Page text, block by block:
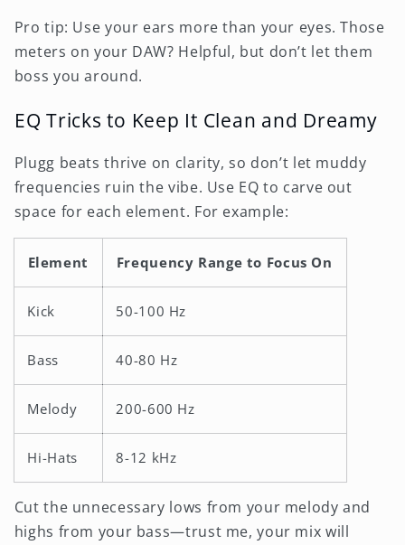
Pro tip: Use your ears more than your eyes. Those
meters on your DAW? Helpful, but don’t let them
boss you around.
EQ Tricks to Keep It Clean and Dreamy
Plugg beats thrive on clarity, so don’t let muddy
frequencies ruin the vibe. Use EQ to carve out
space for each element. For example:
Element Frequency Range to Focus On
Kick 50-100 Hz
Bass 40-80 Hz
Melody 200-600 Hz
Hi-Hats 8-12 kHz
Cut the unnecessary lows from your melody and
highs from your bass—trust me, your mix will